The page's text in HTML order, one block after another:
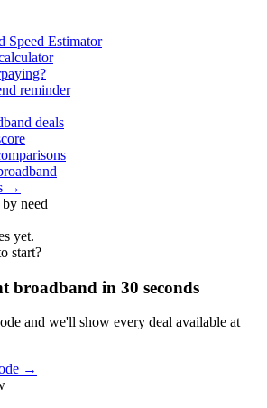
Speed Estimator
reminder
deals
→
need
yet.
start?
broadband in 30 seconds
and we'll show every deal available at
→